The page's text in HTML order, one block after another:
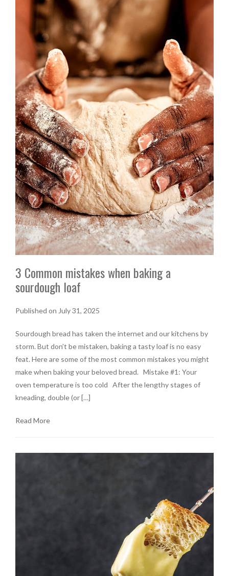
3 Common mistakes when baking a
sourdough loaf
Published on July 31, 2025
Sourdough bread has taken the internet and our kitchens by
storm. But don’t be mistaken, baking a tasty loaf is no easy
feat. Here are some of the most common mistakes you might
make when baking your beloved bread. Mistake #1: Your
oven temperature is too cold After the lengthy stages of
kneading, double (or […]
Read More